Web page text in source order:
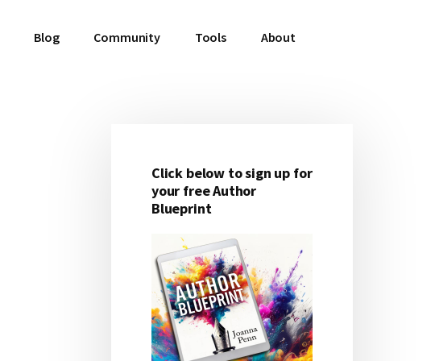
Blog Community Tools About
Primary
Sidebar
Click below to sign up for
your free Author
Blueprint